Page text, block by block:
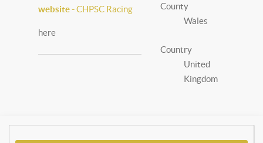
website -CHPSC Racing
here
County
Wales
Country
United
Kingdom